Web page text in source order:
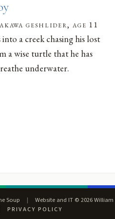
geshlider, age 11
a creek chasing his lost
a wise turtle that he has
underwater.
Soup |
Website and IT © 2026 William
PRIVACY POLICY